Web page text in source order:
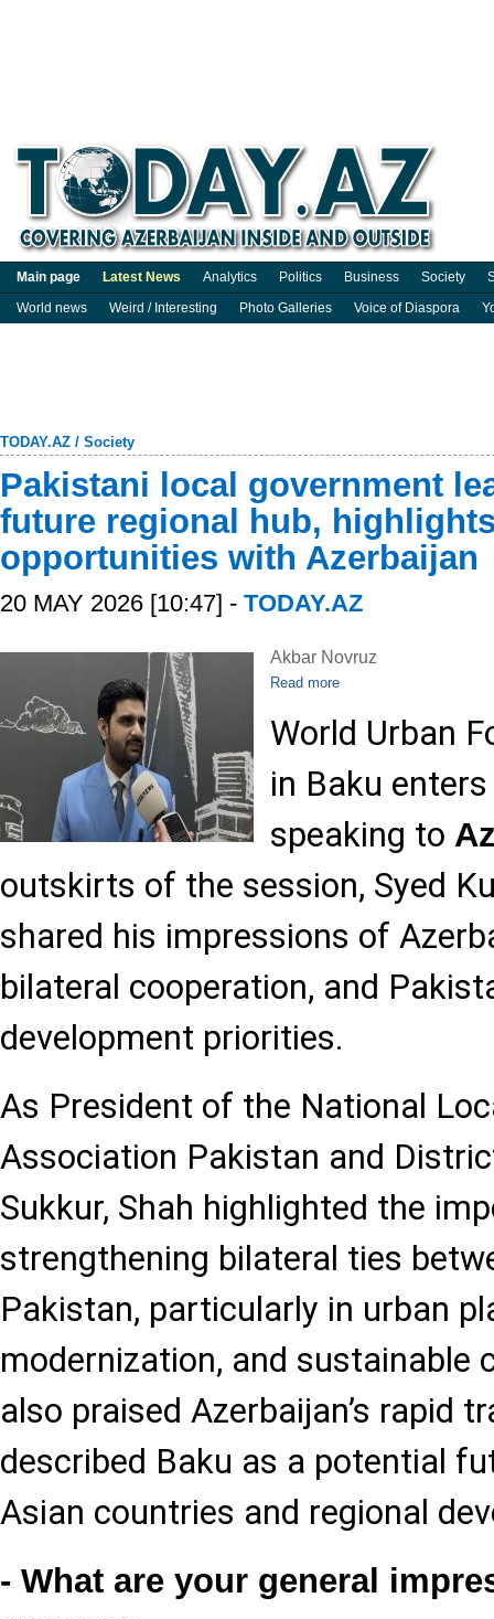
Main page Latest News Analytics Politics Business Society
World news
Weird / Interesting Photo Galleries Voice of Diaspora
TODAY.AZ / Society
Pakistani local government
future regional hub,
opportunities with Azerbaijan
20 MAY 2026 [10:47] - TODAY.AZ
Akbar Novruz
Read more
World Urban
in Baku
speaking to
outskirts of the session, Syed
shared his impressions of
bilateral cooperation, and
development priorities.
As President of the National
Association Pakistan and
Sukkur, Shah highlighted the
strengthening bilateral ties
Pakistan, particularly in urban
modernization, and sustainable
also praised Azerbaijan’s rapid
described Baku as a potential
Asian countries and regional
- What are your general